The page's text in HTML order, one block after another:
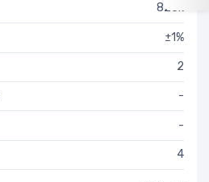
825k
±1%
2
-
-
4